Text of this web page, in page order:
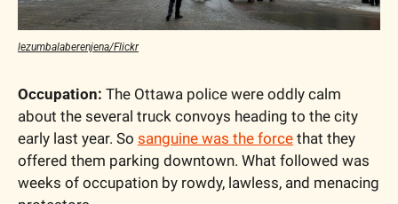
lezumbalaberenjena/Flickr
Occupation: The Ottawa police were oddly calm
about the several truck convoys heading to the city
early last year. So sanguine was the force that they
offered them parking downtown. What followed was
weeks of occupation by rowdy, lawless, and menacing